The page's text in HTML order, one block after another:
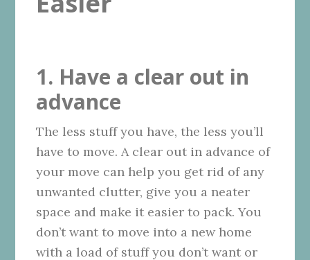
1. Have a clear out in
advance
The less stuff you have, the less you’ll
have to move. A clear out in advance of
your move can help you get rid of any
unwanted clutter, give you a neater
space and make it easier to pack. You
don’t want to move into a new home
with a load of stuff you don’t want or